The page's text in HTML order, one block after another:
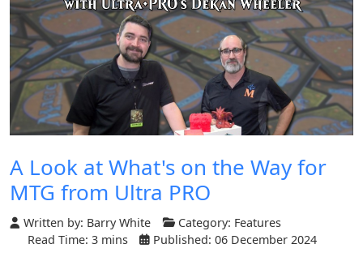
A Look at What's on the Way for
MTG from Ultra PRO
Written by: Barry White Category: Features
Read Time: 3 mins
Published: 06 December 2024